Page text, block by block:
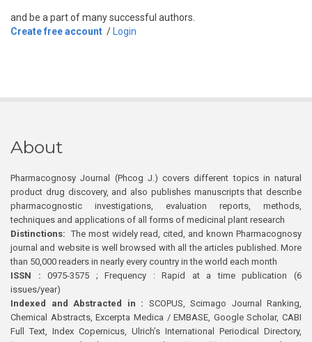
and be a part of many successful authors.
Create free account / Login
About
Pharmacognosy Journal (Phcog J.) covers different topics in natural
product drug discovery, and also publishes manuscripts that describe
pharmacognostic investigations, evaluation reports, methods,
techniques and applications of all forms of medicinal plant research
Distinctions: The most widely read, cited, and known Pharmacognosy
journal and website is well browsed with all the articles published. More
than 50,000 readers in nearly every country in the world each month
ISSN : 0975-3575 ; Frequency : Rapid at a time publication (6
issues/year)
Indexed and Abstracted in : SCOPUS, Scimago Journal Ranking,
Chemical Abstracts, Excerpta Medica / EMBASE, Google Scholar, CABI
Full Text, Index Copernicus, Ulrich’s International Periodical Directory,